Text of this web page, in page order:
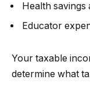
Health
Educator
Your taxable
determine what